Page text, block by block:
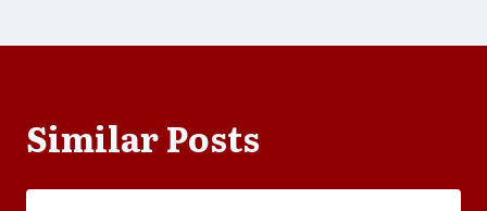
Similar Posts